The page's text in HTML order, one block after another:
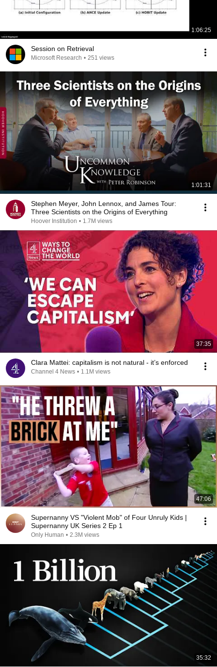
1:06:25
Session on Retrieval
Microsoft Research • 251 views
1:01:31
Stephen Meyer, John Lennox, and James Tour:
Three Scientists on the Origins of Everything
Hoover Institution • 1.7M views
37:35
Clara Mattei: capitalism is not natural - it’s enforced
Channel 4 News • 1.1M views
47:06
Supernanny VS "Violent Mob" of Four Unruly Kids |
Supernanny UK Series 2 Ep 1
Only Human • 2.3M views
35:32